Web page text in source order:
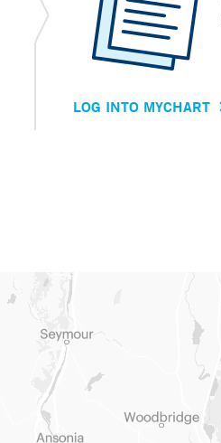
LOG INTO MYCHART